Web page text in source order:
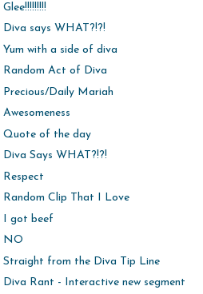
Glee!!!!!!!!!
Diva says WHAT?!?!
Yum with a side of diva
Random Act of Diva
Precious/Daily Mariah
Awesomeness
Quote of the day
Diva Says WHAT?!?!
Respect
Random Clip That I Love
I got beef
NO
Straight from the Diva Tip Line
Diva Rant - Interactive new segment